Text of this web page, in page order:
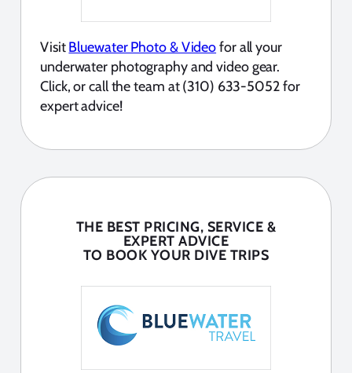
VisitBluewater Photo & Videofor all your
underwater photography and video gear.
Click, or call the team at (310) 633-5052 for
expert advice!
THE BEST PRICING, SERVICE &
EXPERT ADVICE
TO BOOK YOUR DIVE TRIPS